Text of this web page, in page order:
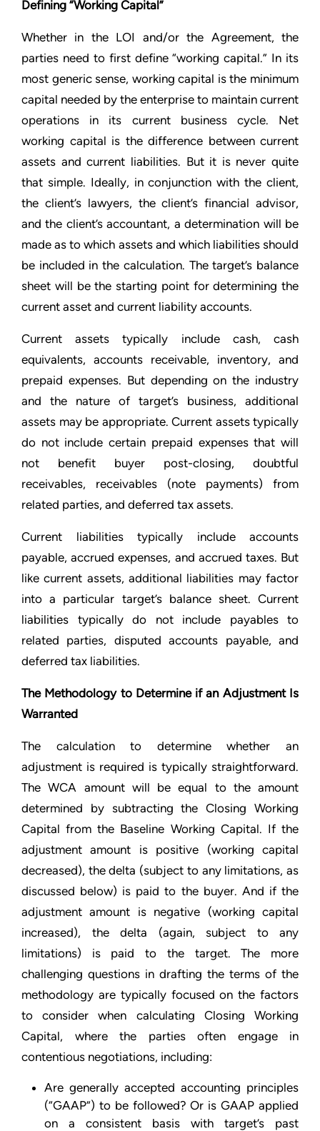
Defining “Working Capital”
Whether in the LOI and/or the Agreement, the
parties need to first define “working capital.” In its
most generic sense, working capital is the minimum
capital needed by the enterprise to maintain current
operations in its current business cycle. Net
working capital is the difference between current
assets and current liabilities. But it is never quite
that simple. Ideally, in conjunction with the client,
the client’s lawyers, the client’s financial advisor,
and the client’s accountant, a determination will be
made as to which assets and which liabilities should
be included in the calculation. The target’s balance
sheet will be the starting point for determining the
current asset and current liability accounts.
Current assets typically include cash, cash
equivalents, accounts receivable, inventory, and
prepaid expenses. But depending on the industry
and the nature of target’s business, additional
assets may be appropriate. Current assets typically
do not include certain prepaid expenses that will
not benefit buyer post-closing, doubtful
receivables, receivables (note payments) from
related parties, and deferred tax assets.
Current liabilities typically include accounts
payable, accrued expenses, and accrued taxes. But
like current assets, additional liabilities may factor
into a particular target’s balance sheet. Current
liabilities typically do not include payables to
related parties, disputed accounts payable, and
deferred tax liabilities.
The Methodology to Determine if an Adjustment Is
Warranted
The calculation to determine whether an
adjustment is required is typically straightforward.
The WCA amount will be equal to the amount
determined by subtracting the Closing Working
Capital from the Baseline Working Capital. If the
adjustment amount is positive (working capital
decreased), the delta (subject to any limitations, as
discussed below) is paid to the buyer. And if the
adjustment amount is negative (working capital
increased), the delta (again, subject to any
limitations) is paid to the target. The more
challenging questions in drafting the terms of the
methodology are typically focused on the factors
to consider when calculating Closing Working
Capital, where the parties often engage in
contentious negotiations, including:
Are generally accepted accounting principles
(“GAAP”) to be followed? Or is GAAP applied
on a consistent basis with target’s past